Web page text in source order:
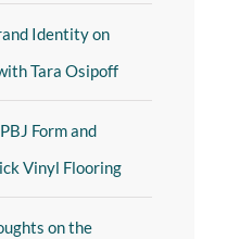
Identity on
Tara Osipoff
Form and
Vinyl Flooring
on the